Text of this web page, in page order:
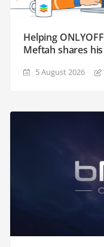
Helping
Meftah shares
5 August 2026